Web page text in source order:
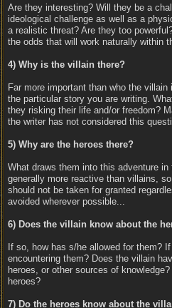
Are they interesting? Will they be a
ideological challenge as well as a
a realistic threat? Are they too
the odds that will work naturally within
4) Why is the villain there?
Far more important than who the
the particular story you are writing.
they risking their life and/or freedom?
the writer has not considered this
5) Why are the heroes there?
What draws them into this adventure
generally more reactive than villains,
should not be taken for granted
avoided wherever possible...
6) Does the villain know about the
If so, how has s/he allowed for them?
encountering them? Does the villain
heroes, or other sources of
heroes?
7) Do the heroes know about the